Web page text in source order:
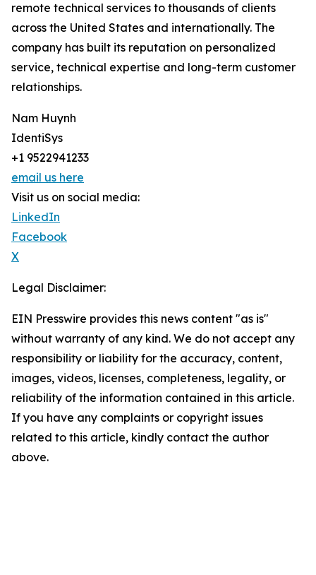
remote technical services to thousands of clients
across the United States and internationally. The
company has built its reputation on personalized
service, technical expertise and long-term customer
relationships.
Nam Huynh
IdentiSys
+1 9522941233
email us here
Visit us on social media:
LinkedIn
Facebook
X
Legal Disclaimer:
EIN Presswire provides this news content "as is"
without warranty of any kind. We do not accept any
responsibility or liability for the accuracy, content,
images, videos, licenses, completeness, legality, or
reliability of the information contained in this article.
If you have any complaints or copyright issues
related to this article, kindly contact the author
above.